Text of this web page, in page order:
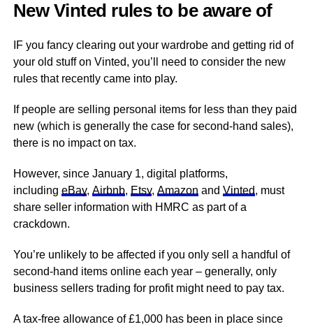
New Vinted rules to be aware of
IF you fancy clearing out your wardrobe and getting rid of
your old stuff on Vinted, you’ll need to consider the new
rules that recently came into play.
If people are selling personal items for less than they paid
new (which is generally the case for second-hand sales),
there is no impact on tax.
However, since January 1, digital platforms,
including eBay, Airbnb, Etsy, Amazon and Vinted, must
share seller information with HMRC as part of a
crackdown.
You’re unlikely to be affected if you only sell a handful of
second-hand items online each year – generally, only
business sellers trading for profit might need to pay tax.
A tax-free allowance of £1,000 has been in place since